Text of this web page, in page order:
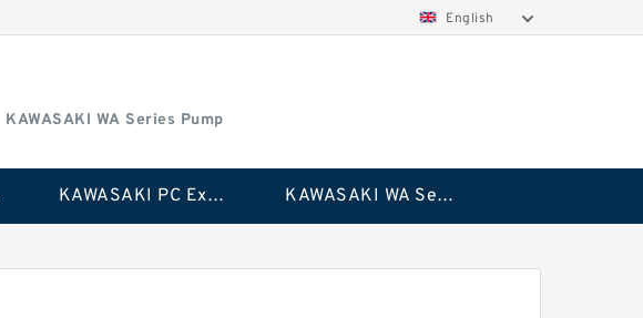
English
KAWASAKI WA Series Pump
KAWASAKI PC Excavator Series Pump KAWASAKI WA Series Pump